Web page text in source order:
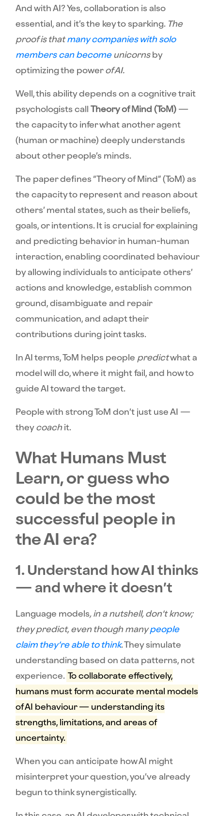
And with AI? Yes, collaboration is also
essential, and it’s the key to sparking. The
proof is thatmany companies with solo
members can become unicornsby
optimizing the powerof AI.
Well, this ability depends on a cognitive trait
psychologists call Theory of Mind (ToM) —
the capacity to infer what another agent
(human or machine) deeply understands
about other people’s minds.
The paper defines “Theory of Mind” (ToM) as
the capacity to represent and reason about
others’ mental states, such as their beliefs,
goals, or intentions. It is crucial for explaining
and predicting behavior in human-human
interaction, enabling coordinated behaviour
by allowing individuals to anticipate others’
actions and knowledge, establish common
ground, disambiguate and repair
communication, and adapt their
contributions during joint tasks.
In AI terms, ToM helps people predictwhat a
model will do, where it might fail, and how to
guide AI toward the target.
People with strong ToM don’t just use AI —
theycoachit.
What Humans Must
Learn, or guess who
could be the most
successful people in
the AI era?
1. Understand how AI thinks
— and where it doesn’t
Language models, in a nutshell, don’t know;
they predict, even though manypeople
claim they’re able to think. They simulate
understanding based on data patterns, not
experience. To collaborate effectively,
humans must form accurate mental models
of AI behaviour — understanding its
strengths, limitations, and areas of
uncertainty.
When you can anticipate how AI might
misinterpret your question, you’ve already
begun to think synergistically.